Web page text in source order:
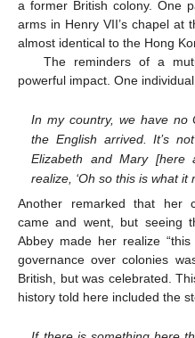
a former British colony. One
arms in Henry VII’s chapel at
almost identical to the Hong
The reminders of a
powerful impact. One
In my country, we have no
the English arrived. It’s
Elizabeth and Mary [here
realize, ‘Oh so this is what it
Another remarked that her
came and went, but seeing
Abbey made her realize
governance over colonies
British, but was celebrated.
history told here included the